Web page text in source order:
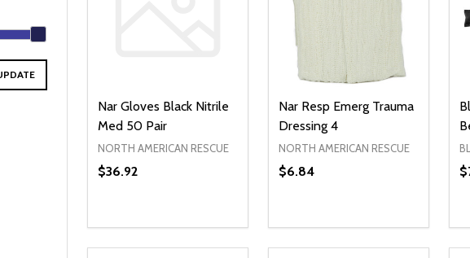
Nar Gloves Black Nitrile
Med 50 Pair
NORTH AMERICAN RESCUE
$36.92
DECREASE QUANTITY OF UNDEFINED
INCREASE QUANTITY OF UNDEFINED
ADD TO CART
Nar Resp Emerg Trauma
Dressing 4
NORTH AMERICAN RESCUE
$6.84
DECREASE QUANTITY OF
INCREASE QUANTITY
ADD TO CART